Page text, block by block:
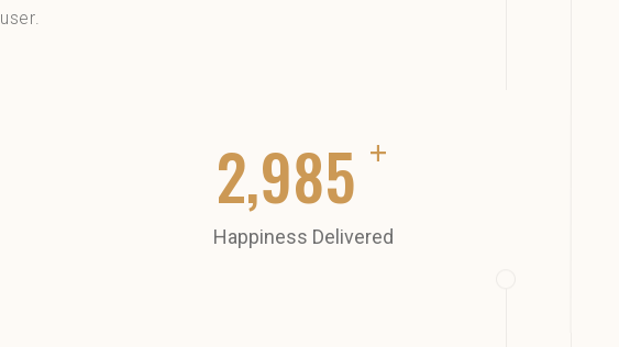
user.
3,000 +
Happiness Delivered